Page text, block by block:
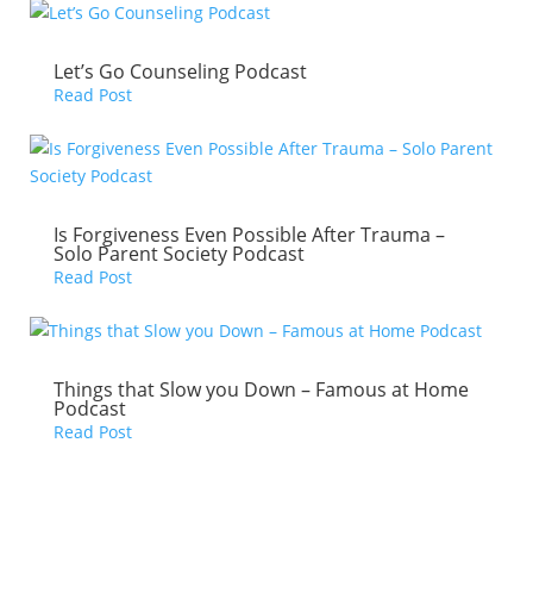
Let’s Go Counseling Podcast
Read Post
Is Forgiveness Even Possible After Trauma –
Solo Parent Society Podcast
Read Post
Things that Slow you Down – Famous at Home
Podcast
Read Post